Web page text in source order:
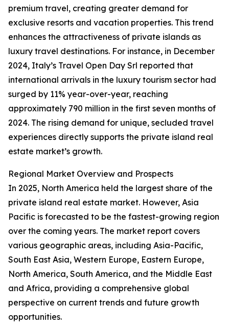
premium travel, creating greater demand for
exclusive resorts and vacation properties. This trend
enhances the attractiveness of private islands as
luxury travel destinations. For instance, in December
2024, Italy’s Travel Open Day Srl reported that
international arrivals in the luxury tourism sector had
surged by 11% year-over-year, reaching
approximately 790 million in the first seven months of
2024. The rising demand for unique, secluded travel
experiences directly supports the private island real
estate market’s growth.
Regional Market Overview and Prospects
In 2025, North America held the largest share of the
private island real estate market. However, Asia
Pacific is forecasted to be the fastest-growing region
over the coming years. The market report covers
various geographic areas, including Asia-Pacific,
South East Asia, Western Europe, Eastern Europe,
North America, South America, and the Middle East
and Africa, providing a comprehensive global
perspective on current trends and future growth
opportunities.